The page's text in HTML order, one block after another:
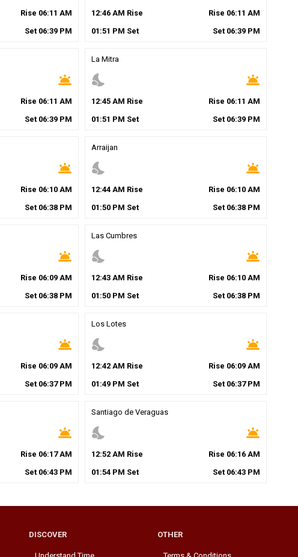
Rise 06:11 AM
Set 06:39 PM
12:46 AM Rise Rise 06:11 AM
01 :51 PM Set Set 06:39PM
wb_twilight
Rise 06:11 AM
Set 06:39 PM
La Mitra
nights_stay wb_twilight
12:45 AM Rise Rise 06:11 AM
01 :51 PM Set Set 06:39PM
wb_twilight
Rise 06:10 AM
Set 06:38 PM
Arraijan
nights_stay wb_twilight
12:44 AM Rise Rise 06:10AM
01 :50 PM Set Set 06:38PM
wb_twilight
Rise 06:09 AM
Set 06:38 PM
Las Cumbres
nights_stay wb_twilight
12:43 AM Rise Rise 06:10AM
01 :50 PM Set Set 06:38PM
wb_twilight
Rise 06:09 AM
Set 06:37PM
Los Lotes
nights_stay wb_twilight
12:42 AM Rise Rise 06:09AM
01 :49 PM Set Set 06:37PM
wb_twilight
Rise 06:17AM
Set 06:43 PM
Santiago de Veraguas
nights_stay wb_twilight
12:52 AM Rise Rise 06:16AM
01 :54 PM Set Set 06:43PM
DISCOVER OTHER